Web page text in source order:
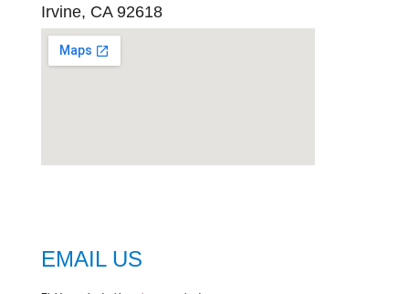
Irvine, CA 92618
EMAIL US